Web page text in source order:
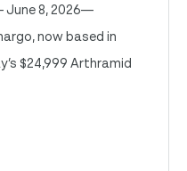
June 8, 2026—
now based in
$24,999 Arthramid